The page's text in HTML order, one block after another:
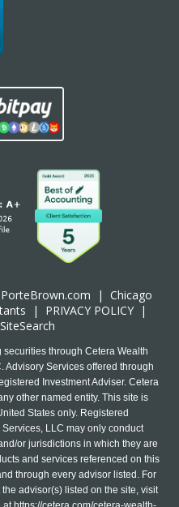
PorteBrown.com | Chicago
| PRIVACY POLICY |
SiteSearch
through Cetera Wealth
Advisory Services offered through
Investment Adviser. Cetera
other named entity. This site is
States only. Registered
LLC may only conduct
or jurisdictions in which they are
and services referenced on this
through every advisor listed. For
advisor(s) listed on the site, visit